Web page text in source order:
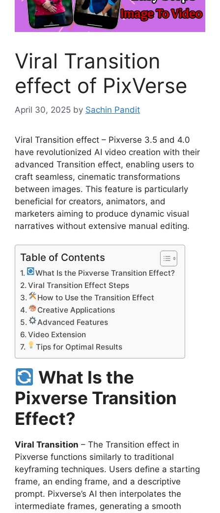
Viral Transition
effect of PixVerse
April 30, 2025 by Sachin Pandit
Viral Transition effect – Pixverse 3.5 and 4.0
have revolutionized AI video creation with their
advanced Transition effect, enabling users to
craft seamless, cinematic transformations
between images. This feature is particularly
beneficial for creators, animators, and
marketers aiming to produce dynamic visual
narratives without extensive manual editing.
Table of Contents
What Is the Pixverse Transition Effect?
Viral Transition Effect Steps
How to Use the Transition Effect
Creative Applications
Advanced Features
Video Extension
Tips for Optimal Results
What Is the
Pixverse Transition
Effect?
Viral Transition – The Transition effect in
Pixverse functions similarly to traditional
keyframing techniques. Users define a starting
frame, an ending frame, and a descriptive
prompt. Pixverse’s AI then interpolates the
intermediate frames, generating a smooth